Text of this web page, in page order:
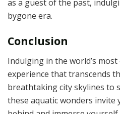
as a guest of the past,
bygone era.
Conclusion
Indulging in the world’s
experience that transcends
breathtaking city skylines to
these aquatic wonders invite